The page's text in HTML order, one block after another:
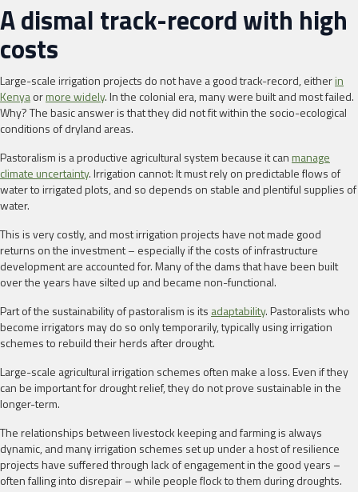
A dismal track-record with high
costs
Large-scale irrigation projects do not have a good track-record, eitherin
Kenyaormore widely. In the colonial era, many were built and most failed.
Why? The basic answer is that they did not fit within the socio-ecological
conditions of dryland areas.
Pastoralism is a productive agricultural system because it canmanage
climate uncertainty. Irrigation cannot: It must rely on predictable flows of
water to irrigated plots, and so depends on stable and plentiful supplies of
water.
This is very costly, and most irrigation projects have not made good
returns on the investment – especially if the costs of infrastructure
development are accounted for. Many of the dams that have been built
over the years have silted up and became non-functional.
Part of the sustainability of pastoralism is its adaptability. Pastoralists who
become irrigators may do so only temporarily, typically using irrigation
schemes to rebuild their herds after drought.
Large-scale agricultural irrigation schemes often make a loss. Even if they
can be important for drought relief, they do not prove sustainable in the
longer-term.
The relationships between livestock keeping and farming is always
dynamic, and many irrigation schemes set up under a host of resilience
projects have suffered through lack of engagement in the good years –
often falling into disrepair – while people flock to them during droughts.